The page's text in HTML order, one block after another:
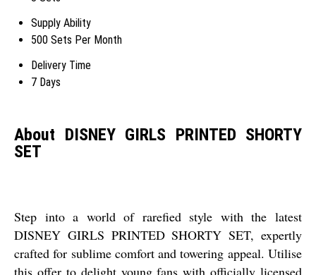
Supply Ability
500 Sets Per Month
Delivery Time
7 Days
About DISNEY GIRLS PRINTED SHORTY
SET
Step into a world of rarefied style with the latest
DISNEY GIRLS PRINTED SHORTY SET, expertly
crafted for sublime comfort and towering appeal. Utilise
this offer to delight young fans with officially licensed